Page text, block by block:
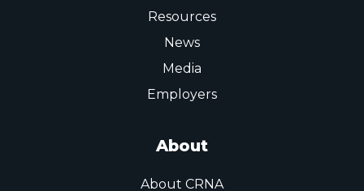
Resources
News
Media
Employers
About
About CRNA